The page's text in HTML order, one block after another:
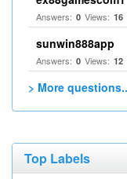
Answers: 0 Views: 16
sunwin888app
Answers: 0 Views: 12
> More
Top Labels